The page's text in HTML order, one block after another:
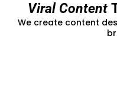
Viral Content
We create content